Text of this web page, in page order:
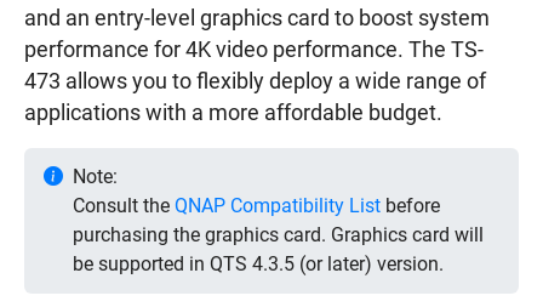
and an entry-level graphics card to boost system
performance for 4K video performance. The TS-
473 allows you to flexibly deploy a wide range of
applications with a more affordable budget.
Note:
Consult the QNAP Compatibility List before
purchasing the graphics card. Graphics card will
be supported in QTS 4.3.5 (or later) version.